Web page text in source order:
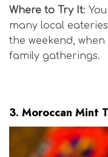
Where to Try It:
many local
the weekend,
family gatherings.
3. Moroccan Mint